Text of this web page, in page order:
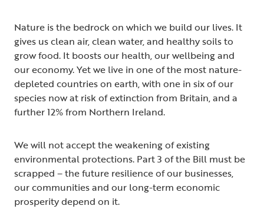
Nature is the bedrock on which we build our lives. It
gives us clean air, clean water, and healthy soils to
grow food. It boosts our health, our wellbeing and
our economy. Yet we live in one of the most nature-
depleted countries on earth, with one in six of our
species now at risk of extinction from Britain, and a
further 12% from Northern Ireland.
We will not accept the weakening of existing
environmental protections. Part 3 of the Bill must be
scrapped – the future resilience of our businesses,
our communities and our long-term economic
prosperity depend on it.